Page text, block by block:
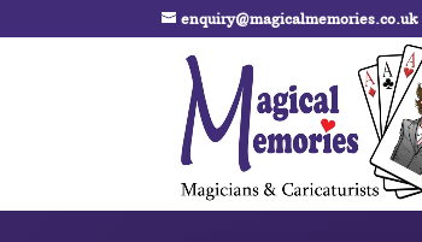
enquiry@magicalmemories.co.uk